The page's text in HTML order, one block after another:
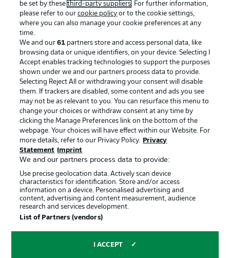
Manage Preferences Privacy Statement
Terms of Use Broadcasters
Jobs Imprint
Contact Partner
Player
© 2026 Bundesliga-Gruppe GmbH
Choose language
be set by thesethird-party suppliers. For further information,
please refer to ourcookie policy or to the cookie settings,
where you can also manage your cookie preferences at any
time.
We and our61 partners store and access personal data, like
browsing data or unique identifiers, on your device. Selecting I
Accept enables tracking technologies to support the purposes
shown under we and our partners process data to provide.
Selecting Reject All or withdrawing your consent will disable
them. If trackers are disabled, some content and ads you see
may not be as relevant to you. You can resurface this menu to
change your choices or withdraw consent at any time by
clicking the Manage Preferences link on the bottom of the
webpage. Your choices will have effect within our Website. For
more details, refer to our Privacy Policy.
Privacy
Statement
Imprint
We and our partners process data to provide:
Use precise geolocation data. Actively scan device
characteristics for identification. Store and/or access
information on a device. Personalised advertising and
content, advertising and content measurement, audience
research and services development.
List of Partners (vendors)
I ACCEPT